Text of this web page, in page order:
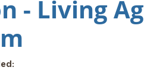
- Living Ag